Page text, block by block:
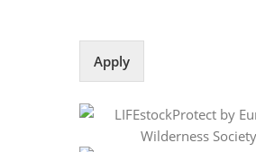
o
u
o
Apply